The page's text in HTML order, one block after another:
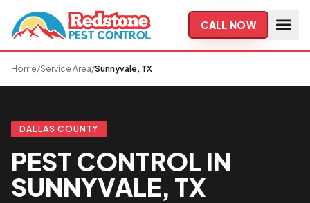
Skip to main content
CALL NOW
Home/Service Area/Sunnyvale, TX
DALLAS COUNTY
PEST CONTROL IN
SUNNYVALE, TX